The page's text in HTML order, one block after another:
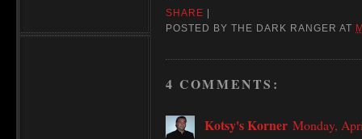
SHARE
POSTED BYTHE DARK RANGER AT
4 COMMENTS:
Kotsy's Korner Monday,